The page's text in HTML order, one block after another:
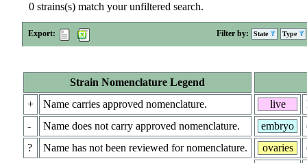
0 strains(s) match your unfiltered search.
Export: Filter by: State Type
Strain Nomenclature Legend
+
Name carries approved nomenclature.
-
Name does not carry approved nomenclature.
?
Name has not been reviewed for nomenclature.
live
embryo
ovaries